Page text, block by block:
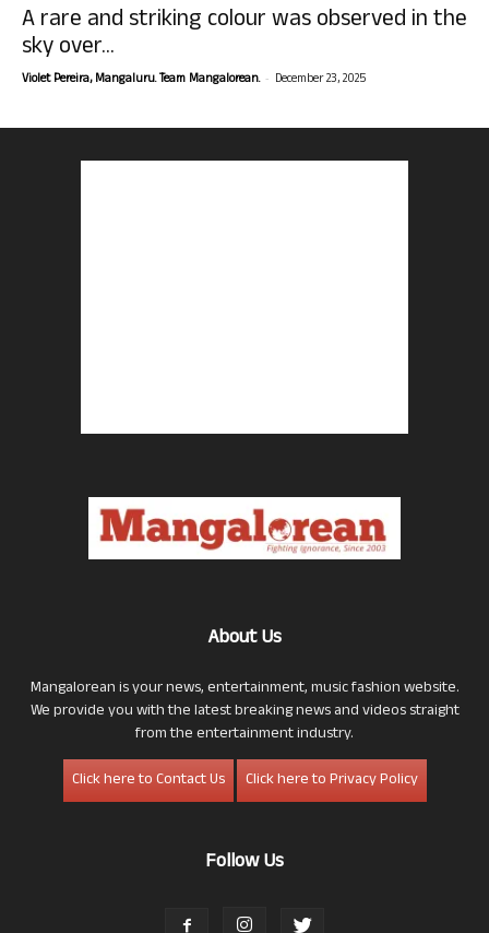
A rare and striking colour was observed in the
sky over...
Violet Pereira, Mangaluru. Team Mangalorean. - December 23, 2025
About Us
Mangalorean is your news, entertainment, music fashion website.
We provide you with the latest breaking news and videos straight
from the entertainment industry.
Click here to Contact Us
Click here to Privacy Policy
Follow Us